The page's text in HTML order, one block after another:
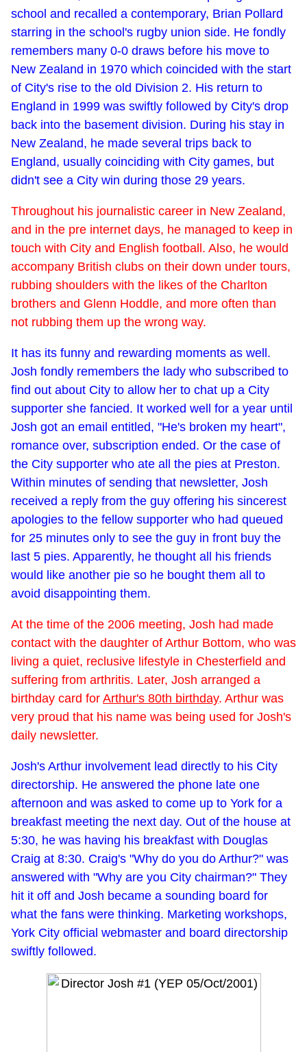
school and recalled a contemporary, Brian Pollard
starring in the school's rugby union side. He fondly
remembers many 0-0 draws before his move to
New Zealand in 1970 which coincided with the start
of City's rise to the old Division 2. His return to
England in 1999 was swiftly followed by City's drop
back into the basement division. During his stay in
New Zealand, he made several trips back to
England, usually coinciding with City games, but
didn't see a City win during those 29 years.
Throughout his journalistic career in New Zealand,
and in the pre internet days, he managed to keep in
touch with City and English football. Also, he would
accompany British clubs on their down under tours,
rubbing shoulders with the likes of the Charlton
brothers and Glenn Hoddle, and more often than
not rubbing them up the wrong way.
It has its funny and rewarding moments as well.
Josh fondly remembers the lady who subscribed to
find out about City to allow her to chat up a City
supporter she fancied. It worked well for a year until
Josh got an email entitled, "He's broken my heart",
romance over, subscription ended. Or the case of
the City supporter who ate all the pies at Preston.
Within minutes of sending that newsletter, Josh
received a reply from the guy offering his sincerest
apologies to the fellow supporter who had queued
for 25 minutes only to see the guy in front buy the
last 5 pies. Apparently, he thought all his friends
would like another pie so he bought them all to
avoid disappointing them.
At the time of the 2006 meeting, Josh had made
contact with the daughter of Arthur Bottom, who was
living a quiet, reclusive lifestyle in Chesterfield and
suffering from arthritis. Later, Josh arranged a
birthday card for Arthur's 80th birthday. Arthur was
very proud that his name was being used for Josh's
daily newsletter.
Josh's Arthur involvement lead directly to his City
directorship. He answered the phone late one
afternoon and was asked to come up to York for a
breakfast meeting the next day. Out of the house at
5:30, he was having his breakfast with Douglas
Craig at 8:30. Craig's "Why do you do Arthur?" was
answered with "Why are you City chairman?" They
hit it off and Josh became a sounding board for
what the fans were thinking. Marketing workshops,
York City official webmaster and board directorship
swiftly followed.